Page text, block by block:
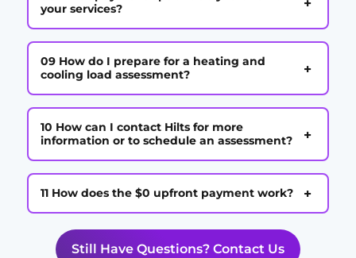
your services?
09 How do I prepare for a heating and
cooling load assessment?
+
10 How can I contact Hilts for more
information or to schedule an assessment?
+
11 How does the $0 upfront payment work? +
Still Have Questions? Contact Us